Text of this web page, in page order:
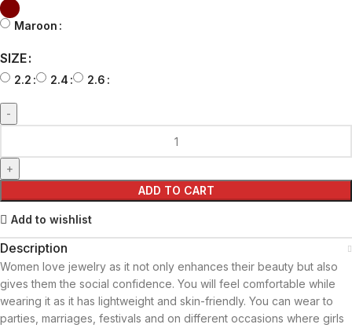
Maroon
SIZE
2.2 2.4 2.6
ADD TO CART
Add to wishlist
Description
Women love jewelry as it not only enhances their beauty but also
gives them the social confidence. You will feel comfortable while
wearing it as it has lightweight and skin-friendly. You can wear to
parties, marriages, festivals and on different occasions where girls